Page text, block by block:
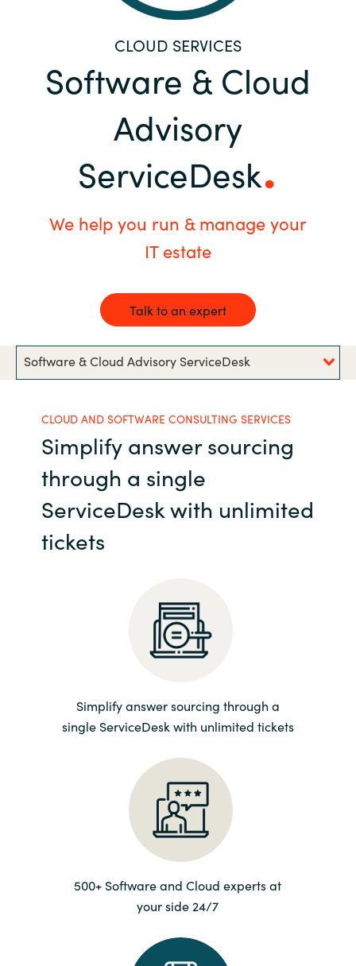
Bulgaria
Estonia
Finland
France
Germany
Hungary
Iceland
India
Indonesia
Kingdom of Saudi Arabia
Kuwait
Malaysia
Netherlands
Oman
Philippines
Portugal
Channel Partners
Software & Cloud
Advisory
ServiceDesk
CLOUD SERVICES
We help you run & manage your
IT estate
Talk to an expert
Software & Cloud Advisory ServiceDesk
CLOUD AND SOFTWARE CONSULTING SERVICES
Simplify answer sourcing
through a single
ServiceDesk with unlimited
tickets
Simplify answer sourcing through a
single ServiceDesk with unlimited tickets
500+ Software and Cloud experts at
your side 24/7